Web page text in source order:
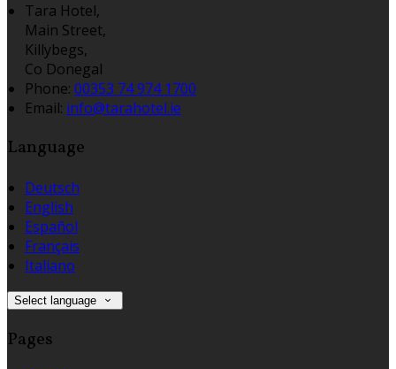
Tara Hotel,
Main Street,
Killybegs,
Co Donegal
Phone: 00353 74 974 1700
Email: info@tarahotel.ie
Language
Deutsch
English
Español
Français
Italiano
Select language
Pages